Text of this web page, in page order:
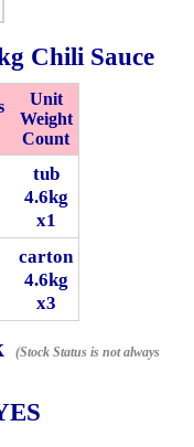
Chili Sauce
Unit
Weight
Count
tub
4.6kg
x1
carton
4.6kg
x3
(Stock Status is not always
Halal Info